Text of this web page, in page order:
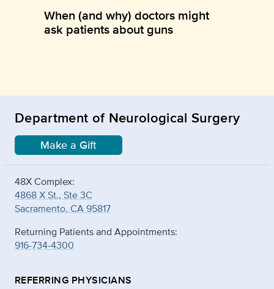
When (and why) doctors might
ask patients about guns
Department of Neurological Surgery
Make a Gift
48X Complex:
4868 X St., Ste 3C
Sacramento, CA 95817
Returning Patients and Appointments:
916-734-4300
REFERRING PHYSICIANS